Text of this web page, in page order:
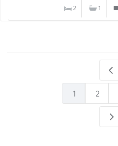
2 1
1 2